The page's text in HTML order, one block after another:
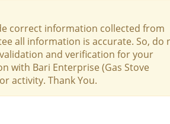
correct information collected from
all information is accurate. So, do
and verification for your
with Bari Enterprise (Gas Stove
activity. Thank You.